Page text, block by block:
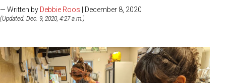
— Written by Debbie Roos | December 8, 2020
(Updated: Dec. 9, 2020, 4:27 a.m.)